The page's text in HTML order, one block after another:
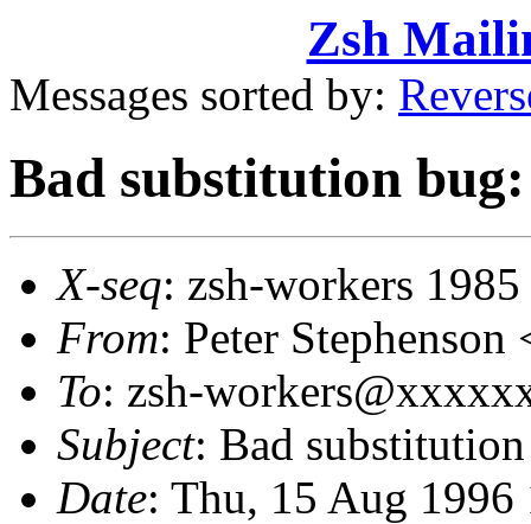
Zsh
Messages sorted by:
Bad substitution
X-seq: zsh-workers 1985
From: Peter
To: zsh-
Subject: Bad
Date: Thu, 15 Aug